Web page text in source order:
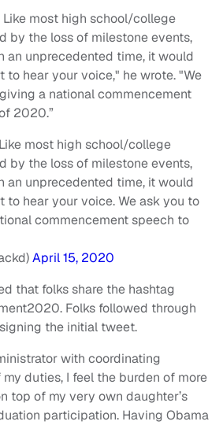
Like most high school/college
by the loss of milestone events,
an unprecedented time, it would
to hear your voice," he wrote. "We
a national commencement
2020.”
most high school/college
by the loss of milestone events,
an unprecedented time, it would
to hear your voice. We ask you to
commencement speech to
April 15, 2020
that folks share the hashtag
Folks followed through
the initial tweet.
with coordinating
duties, I feel the burden of more
top of my very own daughter’s
participation. Having Obama